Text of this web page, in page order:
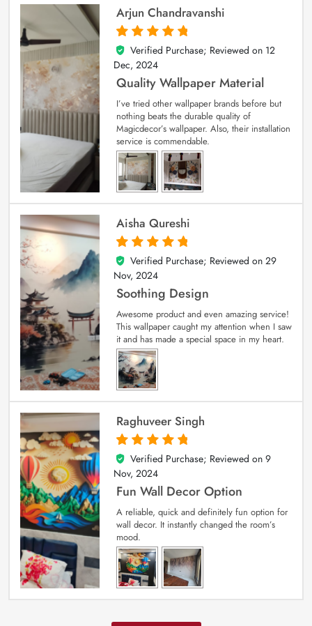
Arjun Chandravanshi
5
out of 5
Verified Purchase; Reviewed on 12
Dec, 2024
Quality Wallpaper Material
I’ve tried other wallpaper brands before but
nothing beats the durable quality of
Magicdecor’s wallpaper. Also, their installation
service is commendable.
Aisha Qureshi
5
out of 5
Verified Purchase; Reviewed on 29
Nov, 2024
Soothing Design
Awesome product and even amazing service!
This wallpaper caught my attention when I saw
it and has made a special space in my heart.
Raghuveer Singh
5
out of 5
Verified Purchase; Reviewed on 9
Nov, 2024
Fun Wall Decor Option
A reliable, quick and definitely fun option for
wall decor. It instantly changed the room’s
mood.